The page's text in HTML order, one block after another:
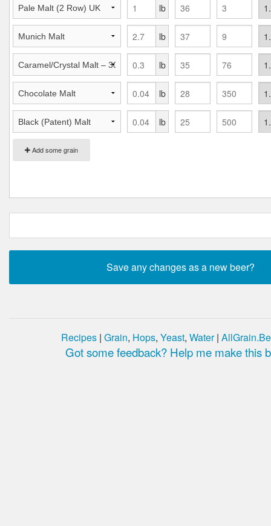
Add some grain
lb
lb
lb
lb
lb
Recipes | Grain, Hops, Yeast, Water|
Got some feedback? Help me make this